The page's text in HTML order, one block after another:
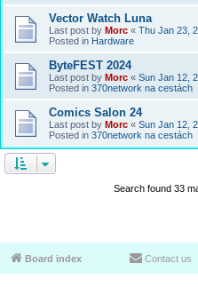
Vector Watch Luna
Last post by Morc « Thu Jan 23,
Posted in Hardware
ByteFEST 2024
Last post by Morc « Sun Jan 12,
Posted in 370network na cestách
Comics Salon 24
Last post by Morc « Sun Jan 12,
Posted in 370network na cestách
Search found 33
Board index Contact us